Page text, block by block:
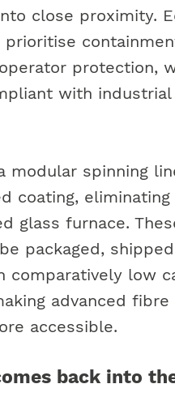
close proximity.
prioritise
protection,
with industrial
modular spinning
coating, eliminating
glass furnace.
packaged,
comparatively low
advanced fibre
accessible.
back into